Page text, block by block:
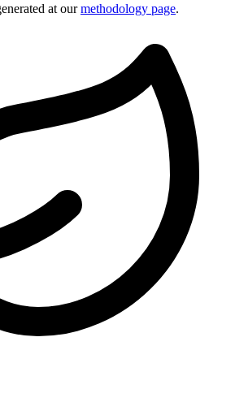
at our methodology page.